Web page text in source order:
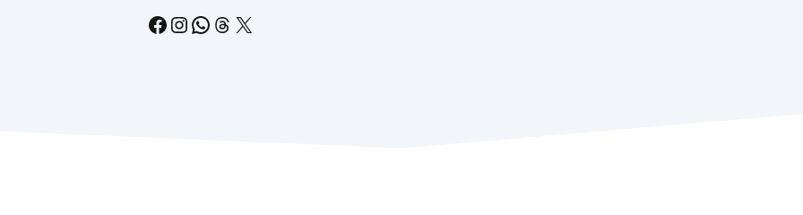
Facebook
Instagram
WhatsApp
Threads
X